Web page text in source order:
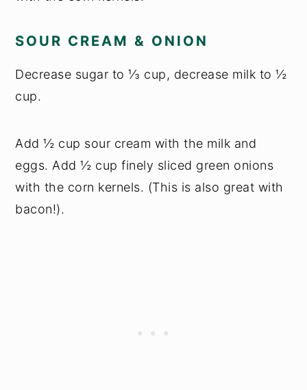
SOUR CREAM & ONION
Decrease sugar to ⅓ cup, decrease milk to ½
cup.
Add ½ cup sour cream with the milk and
eggs. Add ½ cup finely sliced green onions
with the corn kernels. (This is also great with
bacon!).